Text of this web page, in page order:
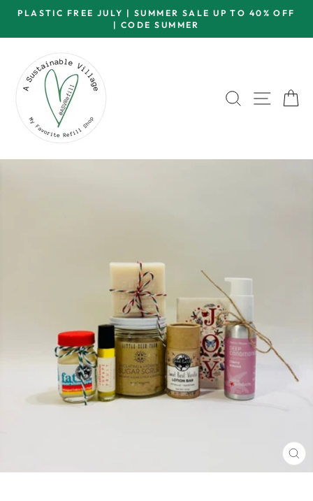
Skip
content
Pause
PLASTIC FREE JULY | SUMMER SALE UP TO 40% OFF
| CODE SUMMER
SEARCH
SITE